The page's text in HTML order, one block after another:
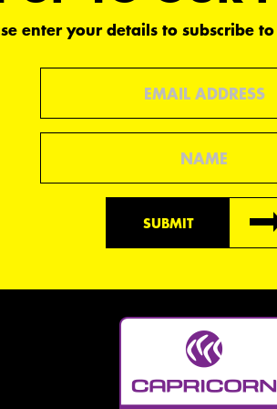
enter your details to subscribe
SUBMIT